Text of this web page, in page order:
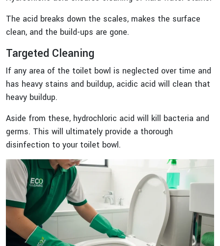
The acid breaks down the scales, makes the surface
clean, and the build-ups are gone.
Targeted Cleaning
If any area of the toilet bowl is neglected over time and
has heavy stains and buildup, acidic acid will clean that
heavy buildup.
Aside from these, hydrochloric acid will kill bacteria and
germs. This will ultimately provide a thorough
disinfection to your toilet bowl.